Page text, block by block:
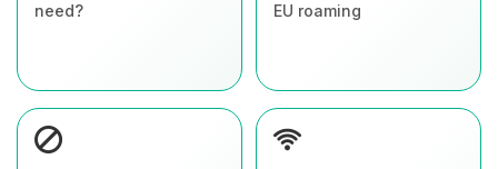
need?
EU roaming